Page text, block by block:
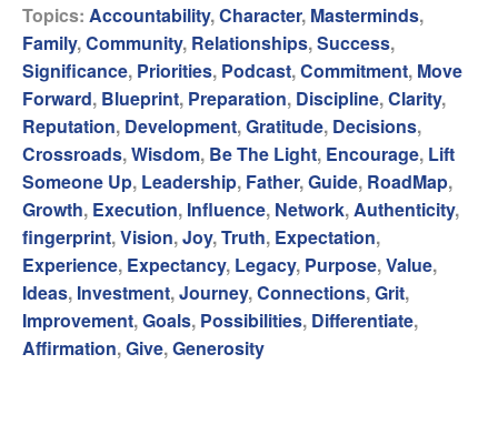
Topics: Accountability,Character, Masterminds,
Family,Community, Relationships,Success,
Significance, Priorities, Podcast,Commitment, Move
Forward, Blueprint, Preparation, Discipline,Clarity,
Reputation, Development,Gratitude, Decisions,
Crossroads,Wisdom, Be The Light, Encourage, Lift
Someone Up, Leadership, Father,Guide, RoadMap,
Growth, Execution, Influence, Network, Authenticity,
fingerprint,Vision,Joy,Truth, Expectation,
Experience, Expectancy, Legacy, Purpose,Value,
Ideas, Investment,Journey,Connections,Grit,
Improvement,Goals, Possibilities, Differentiate,
Affirmation,Give,Generosity